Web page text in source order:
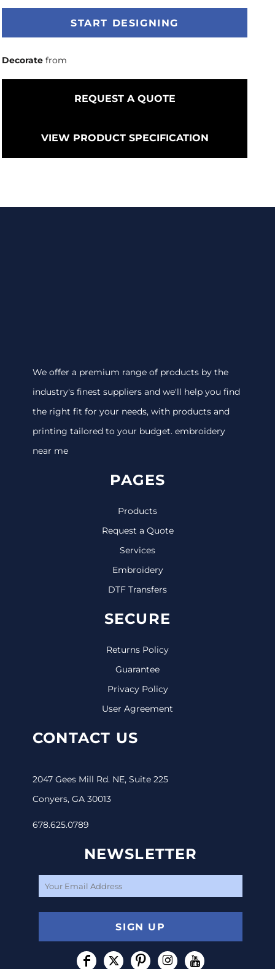
START DESIGNING
Decorate from
REQUEST A QUOTE
VIEW PRODUCT SPECIFICATION
We offer a premium range of products by the
industry's finest suppliers and we'll help you find
the right fit for your needs, with products and
printing tailored to your budget. embroidery
near me
PAGES
Products
Request a Quote
Services
Embroidery
DTF Transfers
SECURE
Returns Policy
Guarantee
Privacy Policy
User Agreement
CONTACT US
2047 Gees Mill Rd. NE, Suite 225
Conyers, GA 30013
678.625.0789
NEWSLETTER
SIGN UP